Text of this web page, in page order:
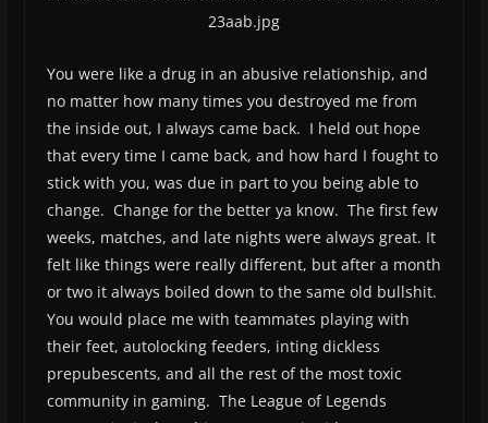
You were like a drug in an abusive relationship, and
no matter how many times you destroyed me from
the inside out, I always came back. I held out hope
that every time I came back, and how hard I fought to
stick with you, was due in part to you being able to
change. Change for the better ya know. The first few
weeks, matches, and late nights were always great. It
felt like things were really different, but after a month
or two it always boiled down to the same old bullshit.
You would place me with teammates playing with
their feet, autolocking feeders, inting dickless
prepubescents, and all the rest of the most toxic
community in gaming. The League of Legends